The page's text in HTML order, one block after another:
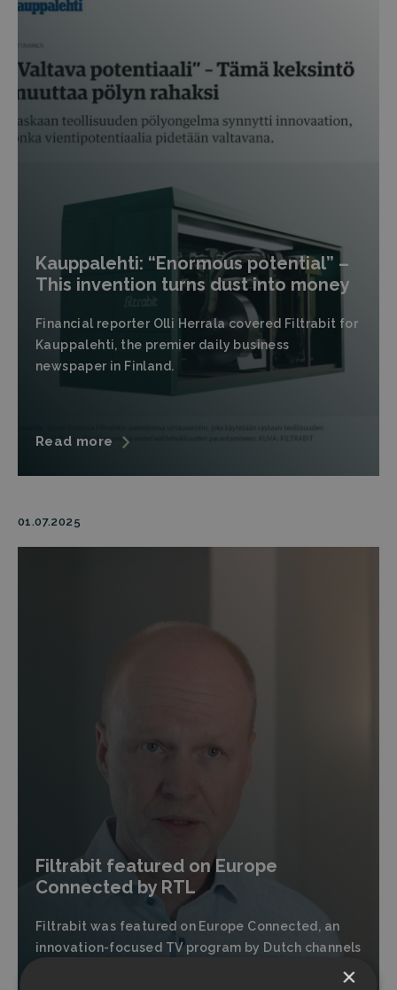
Kauppalehti: “Enormous potential” –
This invention turns dust into money
Financial reporter Olli Herrala covered Filtrabit for
Kauppalehti, the premier daily business
newspaper in Finland.
Read more
01.07.2025
Filtrabit featured on Europe
Connected by RTL
Filtrabit was featured on Europe Connected, an
innovation-focused TV program by Dutch channels
×